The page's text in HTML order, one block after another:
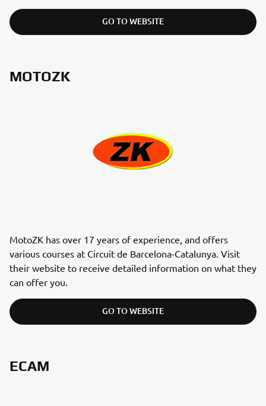
GO TO WEBSITE
MOTOZK
MotoZK has over 17 years of experience, and offers
various courses at Circuit de Barcelona-Catalunya. Visit
their website to receive detailed information on what they
can offer you.
GO TO WEBSITE
ECAM